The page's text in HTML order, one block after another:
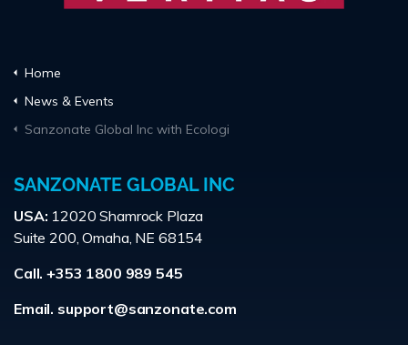
Home
News & Events
Sanzonate Global Inc with Ecologi
SANZONATE GLOBAL INC
USA: 12020 Shamrock Plaza
Suite 200, Omaha, NE 68154
Call. +353 1800 989 545
Email. support@sanzonate.com